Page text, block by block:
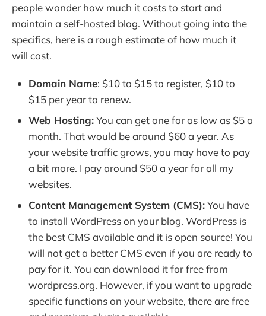
people wonder how much it costs to start and
maintain a self-hosted blog. Without going into the
specifics, here is a rough estimate of how much it
will cost.
Domain Name: $10 to $15 to register, $10 to
$15 per year to renew.
Web Hosting:You can get one for as low as $5 a
month. That would be around $60 a year. As
your website traffic grows, you may have to pay
a bit more. I pay around $50 a year for all my
websites.
Content Management System (CMS):You have
to install WordPress on your blog. WordPress is
the best CMS available and it is open source! You
will not get a better CMS even if you are ready to
pay for it. You can download it for free from
wordpress.org. However, if you want to upgrade
specific functions on your website, there are free